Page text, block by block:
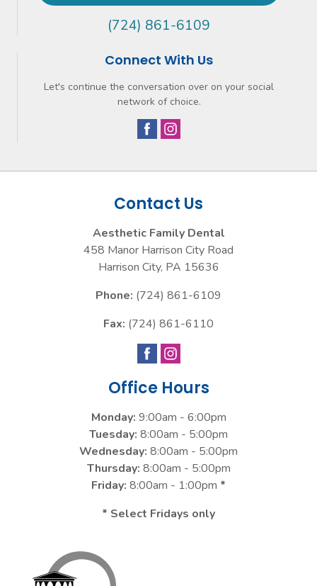
(724) 861-6109
Connect With Us
Let's continue the conversation over on your social
network of choice.
Contact Us
Aesthetic Family Dental
458 Manor Harrison City Road
Harrison City, PA 15636
Phone: (724) 861-6109
Fax: (724) 861-6110
Office Hours
Monday: 9:00am - 6:00pm
Tuesday: 8:00am - 5:00pm
Wednesday: 8:00am - 5:00pm
Thursday: 8:00am - 5:00pm
Friday: 8:00am - 1:00pm *
* Select Fridays only